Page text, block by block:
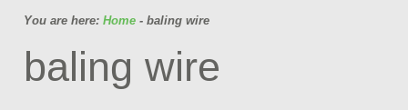
You are here: Home - baling wire
baling wire